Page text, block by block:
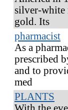
silver-white
gold. Its
pharmacist
As a
prescribed
and to
med
PLANTS